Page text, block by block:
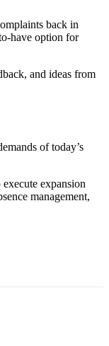
back in
have option for
and ideas from
of today’s
expansion
management,